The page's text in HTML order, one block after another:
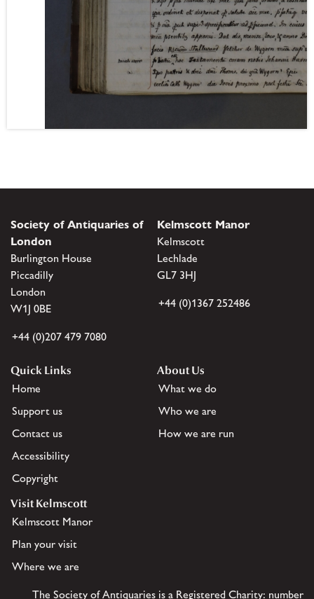
Society of Antiquaries of
London
Burlington House
Piccadilly
London
W1J 0BE
+44 (0)207 479 7080
Kelmscott Manor
Kelmscott
Lechlade
GL7 3HJ
+44 (0)1367 252486
Quick Links
Home
Support us
Contact us
Accessibility
Copyright
About Us
What we do
Who we are
How we are run
Visit Kelmscott
Kelmscott Manor
Plan your visit
Where we are
The Society of Antiquaries is a Registered Charity: number